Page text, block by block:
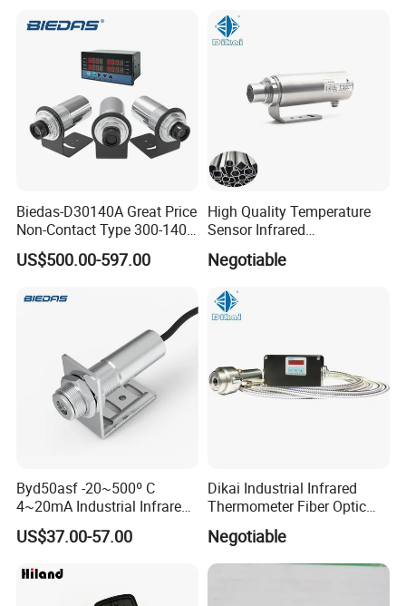
Detailed Photos
Biedas-D30140A Great Price
Non-Contact Type 300-1400
Temperature Range Infrared
Temperature Sensor
US$500.00-597.00
High Quality Temperature
Sensor Infrared
Thermometer for Aluminum
Temperature Controller
Negotiable
Byd50asf -20~500º C
4~20mA Industrial Infrared
Temperature Sensor
US$37.00-57.00
Dikai Industrial Infrared
Thermometer Fiber Optic
Temperature Gauges
Negotiable